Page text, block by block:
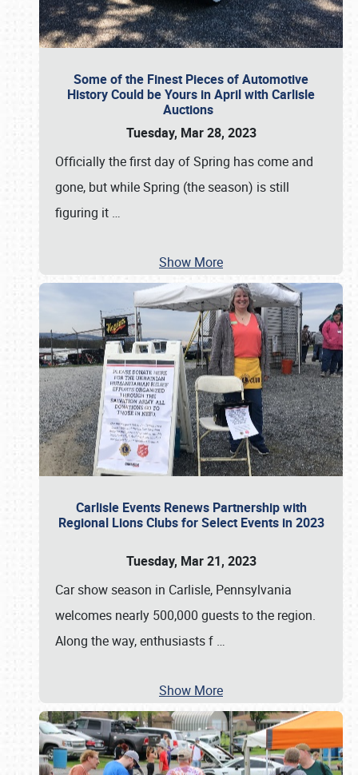
Some of the Finest Pieces of Automotive
History Could be Yours in April with Carlisle
Auctions
Tuesday, Mar 28, 2023
Officially the first day of Spring has come and
gone, but while Spring (the season) is still
figuring it …
Show More
Carlisle Events Renews Partnership with
Regional Lions Clubs for Select Events in 2023
Tuesday, Mar 21, 2023
Car show season in Carlisle, Pennsylvania
welcomes nearly 500,000 guests to the region.
Along the way, enthusiasts f …
Show More